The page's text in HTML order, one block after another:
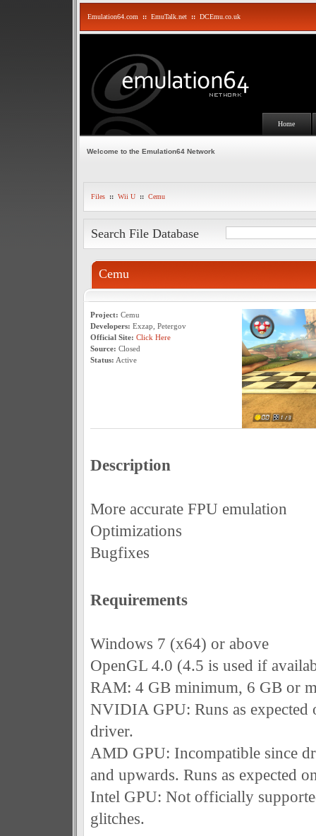
Emulation64.com :: EmuTalk.net :: DCEmu.co.uk
Home
Welcome to the Emulation64 Network
Files :: Wii U :: Cemu
Search File Database
Cemu
Project: Cemu
Developers: Exzap, Petergov
Official Site: Click Here
Source: Closed
Status: Active
Description
More accurate FPU emulation
Optimizations
Bugfixes
Requirements
Windows 7 (x64) or above
OpenGL 4.0 (4.5 is used if
RAM: 4 GB minimum, 6 GB or
NVIDIA GPU: Runs as expected
driver.
AMD GPU: Incompatible since
and upwards. Runs as expected
Intel GPU: Not officially
glitches.